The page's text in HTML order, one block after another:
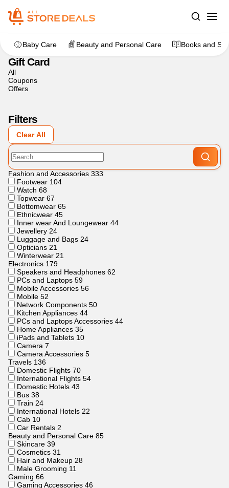
Baby Care Beauty and Personal Care Books and
Home
Gift Card
All
Coupons
Offers
Filters
Clear All
Fashion and Accessories 333
Footwear 104
Watch 68
Topwear 67
Bottomwear 65
Ethnicwear 45
Inner wear And Loungewear 44
Jewellery 24
Luggage and Bags 24
Opticians 21
Winterwear 21
Electronics 179
Speakers and Headphones 62
PCs and Laptops 59
Mobile Accessories 56
Mobile 52
Network Components 50
Kitchen Appliances 44
PCs and Laptops Accessories 44
Home Appliances 35
iPads and Tablets 10
Camera 7
Camera Accessories 5
Travels 136
Domestic Flights 70
International Flights 54
Domestic Hotels 43
Bus 38
Train 24
International Hotels 22
Cab 10
Car Rentals 2
Beauty and Personal Care 85
Skincare 39
Cosmetics 31
Hair and Makeup 28
Male Grooming 11
Gaming 66
Gaming Accessories 46